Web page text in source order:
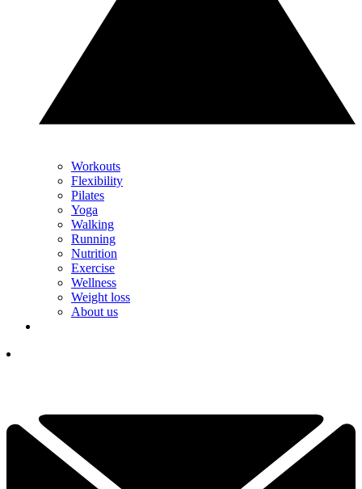
Workouts
Flexibility
Pilates
Yoga
Walking
Running
Nutrition
Exercise
Wellness
Weight loss
About us